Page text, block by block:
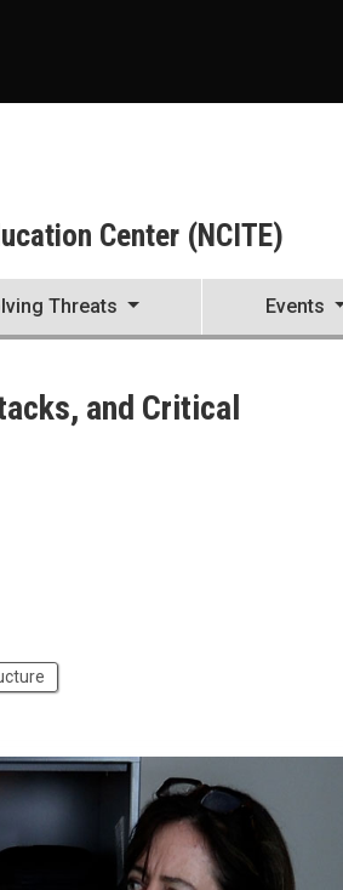
Center (NCITE)
Threats Events
and Critical